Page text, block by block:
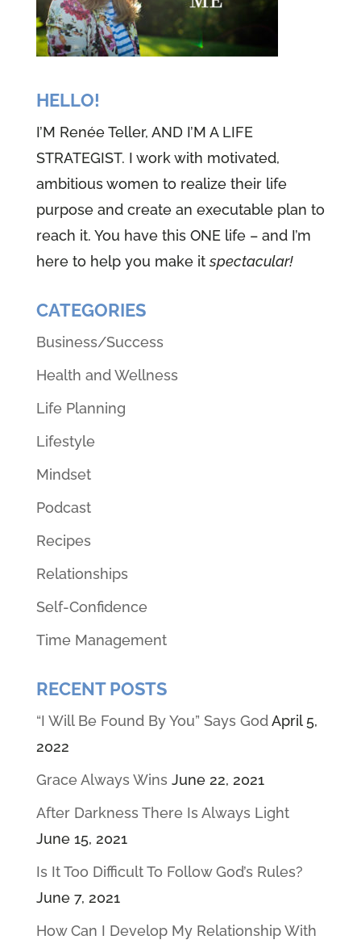
HELLO!
I’M Renée Teller, AND I’M A LIFE
STRATEGIST. I work with motivated,
ambitious women to realize their life
purpose and create an executable plan to
reach it. You have this ONE life – and I’m
here to help you make itspectacular!
CATEGORIES
Business/Success
Health and Wellness
Life Planning
Lifestyle
Mindset
Podcast
Recipes
Relationships
Self-Confidence
Time Management
RECENT POSTS
“I Will Be Found By You” Says God April 5,
2022
Grace Always Wins June 22, 2021
After Darkness There Is Always Light
June 15, 2021
Is It Too Difficult To Follow God’s Rules?
June 7, 2021
How Can I Develop My Relationship With